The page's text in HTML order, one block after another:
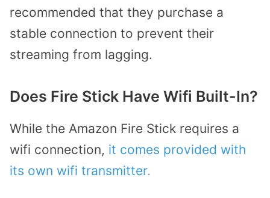
recommended that they purchase a
stable connection to prevent their
streaming from lagging.
Does Fire Stick Have Wifi Built-In?
While the Amazon Fire Stick requires a
wifi connection, it comes provided with
its own wifi transmitter.